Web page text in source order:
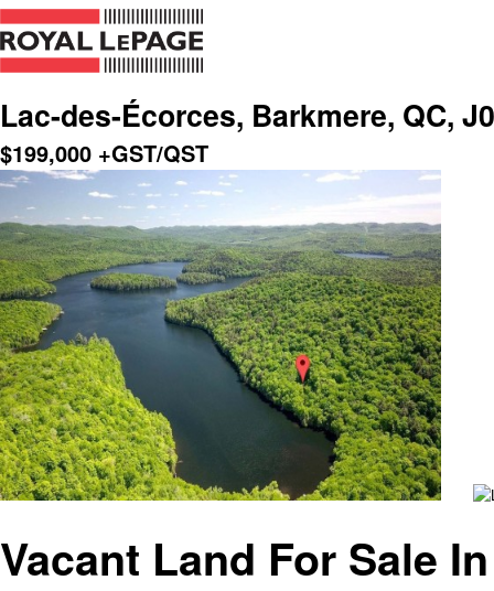
Lac-des-Écorces, Barkmere, QC,
$199,000 +GST/QST
Vacant Land For Sale